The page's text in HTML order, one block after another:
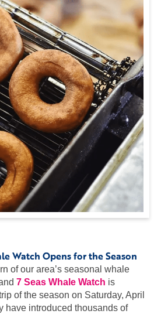
Watch Opens for the Season
of our area’s seasonal whale
7 Seas Whale Watch is
of the season on Saturday, April
have introduced thousands of